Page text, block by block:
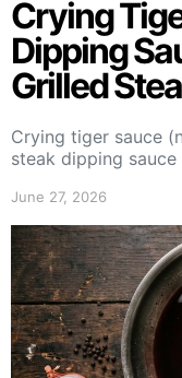
Crying
Dipping
Grilled
Crying tiger sauce
steak dipping
June 27, 2026